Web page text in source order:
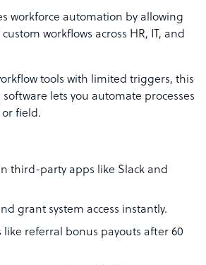
workforce automation by allowing
workflows across HR, IT, and
tools with limited triggers, this
lets you automate processes
field.
third-party apps like Slack and
grant system access instantly.
like referral bonus payouts after 60